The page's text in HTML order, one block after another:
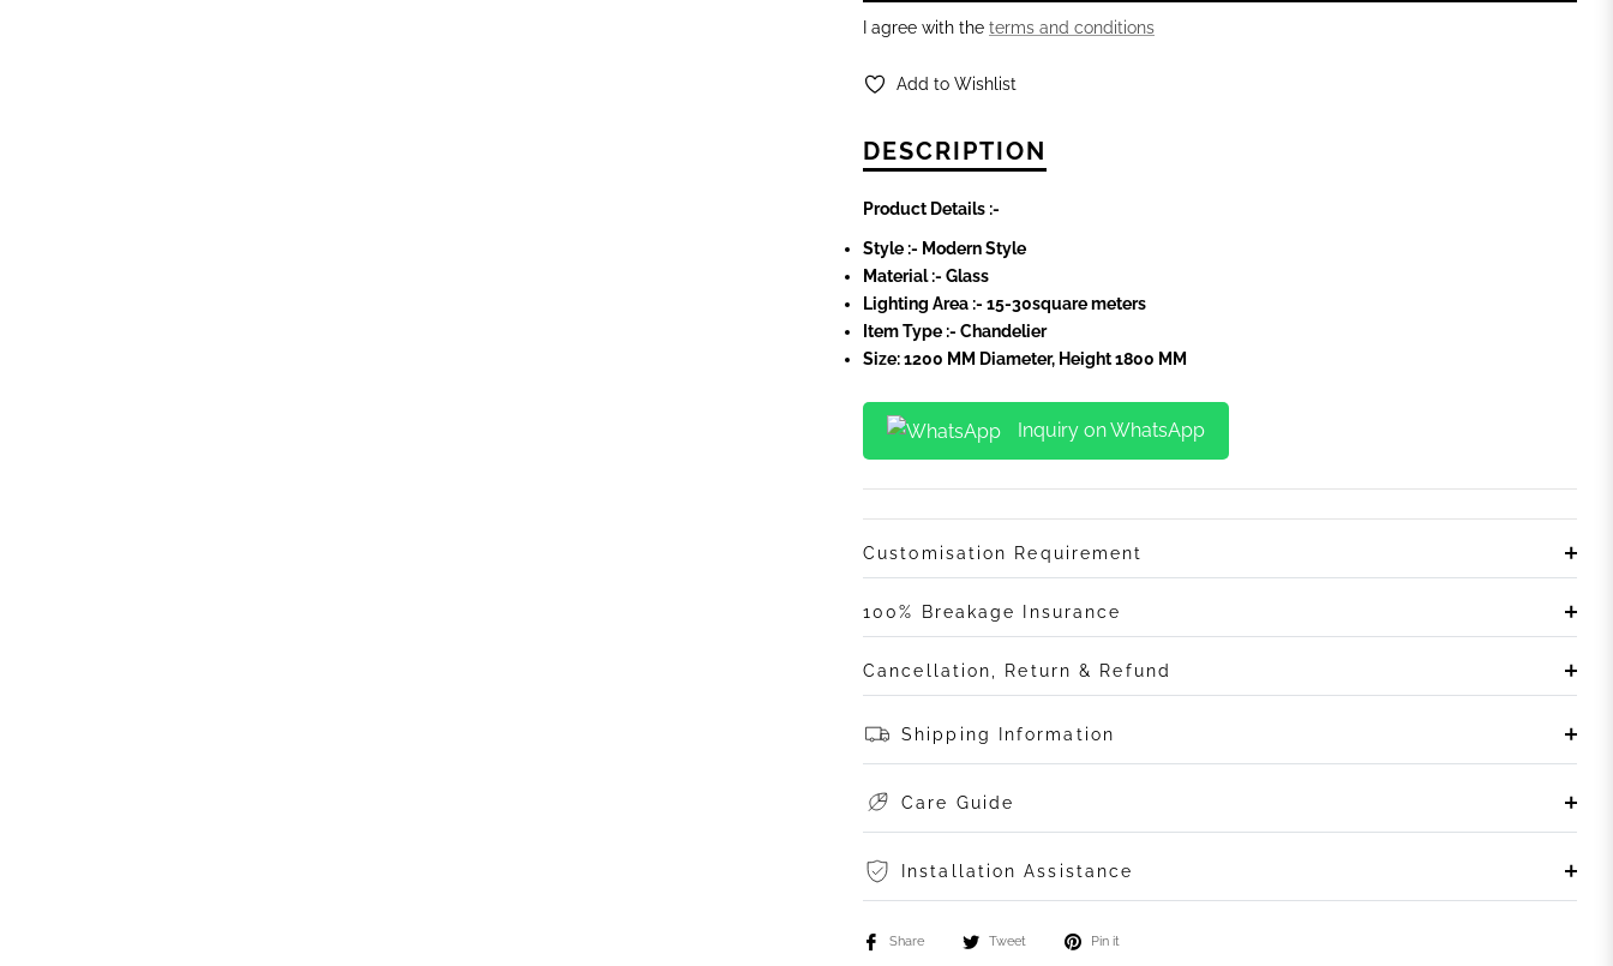
I agree with the terms and conditions
Add to Wishlist
DESCRIPTION
Product Details :-
Style :- Modern Style
Material :- Glass
Lighting Area :- 15-30square meters
Item Type :- Chandelier
Size: 1200 MM Diameter, Height 1800 MM
Inquiry on WhatsApp
Customisation Requirement
100% Breakage Insurance
Cancellation, Return & Refund
Shipping Information
Care Guide
Installation Assistance
Share Tweet Pin it